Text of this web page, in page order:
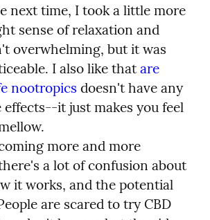
next time, I took a little more
sense of relaxation and
overwhelming, but it was
I also like that are
nootropics doesn't have any
effects--it just makes you feel
more and more
a lot of confusion about
it works, and the potential
are scared to try CBD